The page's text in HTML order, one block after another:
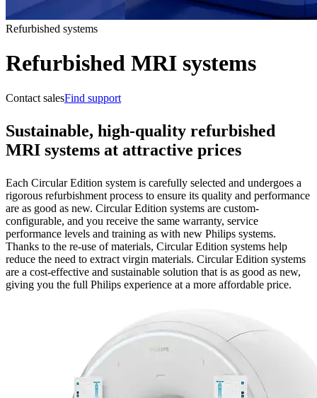
Refurbished systems
Refurbished MRI systems
Contact salesFind support
Sustainable, high-quality refurbished
MRI systems at attractive prices
Each Circular Edition system is carefully selected and undergoes a
rigorous refurbishment process to ensure its quality and performance
are as good as new. Circular Edition systems are custom-
configurable, and you receive the same warranty, service
performance levels and training as with new Philips systems.
Thanks to the re-use of materials, Circular Edition systems help
reduce the need to extract virgin materials. Circular Edition systems
are a cost-effective and sustainable solution that is as good as new,
giving you the full Philips experience at a more affordable price.